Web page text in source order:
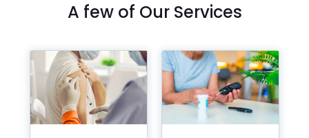
A few of Our Services